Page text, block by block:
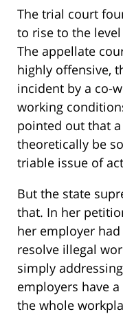
The trial court
to rise to the
The appellate
highly offensive,
incident by a co-
working
pointed out that
theoretically be
triable issue of
But the state
that. In her
her employer
resolve illegal
simply
employers have
the whole